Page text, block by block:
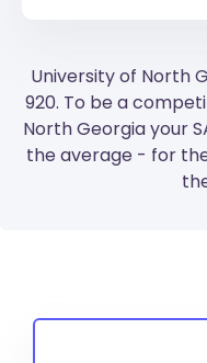
University of North
920. To be a
North Georgia your
the average - for